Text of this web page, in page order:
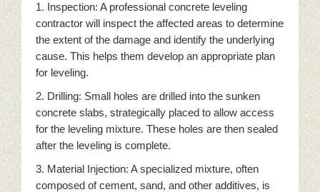
1. Inspection: A professional concrete leveling
contractor will inspect the affected areas to determine
the extent of the damage and identify the underlying
cause. This helps them develop an appropriate plan
for leveling.
2. Drilling: Small holes are drilled into the sunken
concrete slabs, strategically placed to allow access
for the leveling mixture. These holes are then sealed
after the leveling is complete.
3. Material Injection: A specialized mixture, often
composed of cement, sand, and other additives, is